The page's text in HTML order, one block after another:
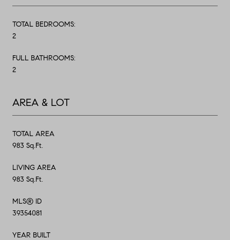
TOTAL BEDROOMS:
2
FULL BATHROOMS:
2
AREA & LOT
TOTAL AREA
983 Sq.Ft.
LIVING AREA
983 Sq.Ft.
MLS® ID
39354081
YEAR BUILT